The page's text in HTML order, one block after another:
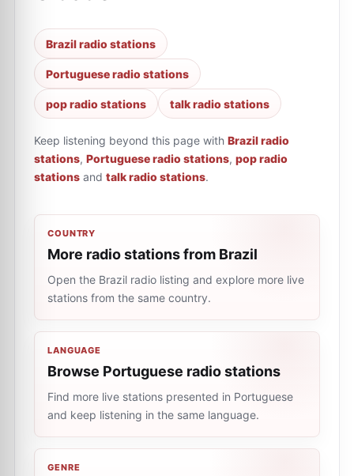
Brazil radio stations
Portuguese radio stations
pop radio stations talk radio stations
Keep listening beyond this page with Brazil radio
stations, Portuguese radio stations, pop radio
stations and talk radio stations.
COUNTRY
More radio stations from Brazil
Open the Brazil radio listing and explore more live
stations from the same country.
LANGUAGE
Browse Portuguese radio stations
Find more live stations presented in Portuguese
and keep listening in the same language.
GENRE